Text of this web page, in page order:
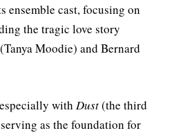
ensemble cast, focusing on
the tragic love story
Moodie) and Bernard
with Dust(the third
as the foundation for